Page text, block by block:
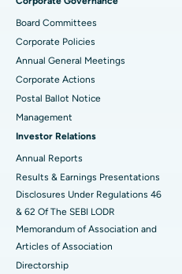
Find General Physician
Find Psychologist
Find General Surgeon
Best Hospital in Bannerghatta
Best Hospital in Unit-15,
Best Hospital in Seepat Road,
Best Hospital in Ellisbridge,
Best Hospital in New Delhi
Best Hospital in DRDO,
Best Hospital in G S Road,
Best Hospital in Hyderguda,
Best Hospital in Vijay Nagar,
Endometrial Ablation
Uterine Artery Embolization
Breast Cancer Surgery
Brachytherapy
Colonoscopy
Polypectomy
Deep Brain Stimulation
Peritoneal Dialysis
Board Committees
Corporate Policies
Annual General Meetings
Corporate Actions
Postal Ballot Notice
Management
Investor Relations
Annual Reports
Results & Earnings Presentations
Disclosures Under Regulations 46
& 62 Of The SEBI LODR
Memorandum of Association and
Articles of Association
Directorship